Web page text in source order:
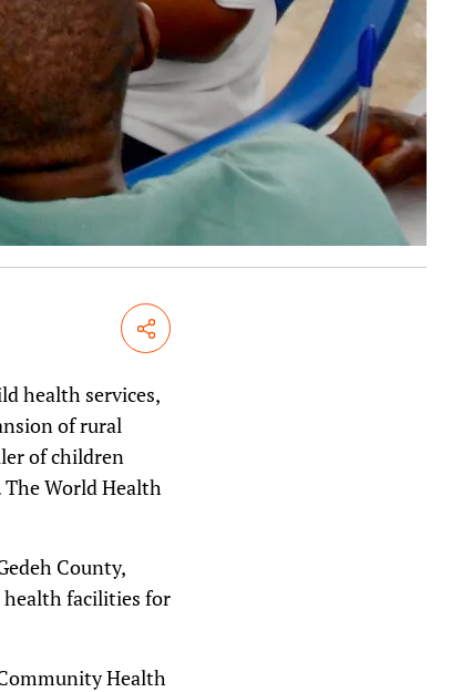
Share
health services,
of rural
of children
The World Health
County,
facilities for
Health